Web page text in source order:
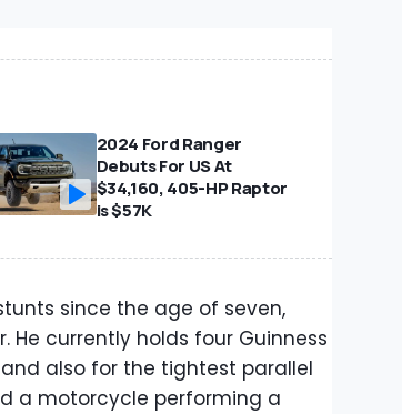
2024 Ford Ranger
Debuts For US At
$34,160, 405-HP Raptor
is $57K
since the age of seven,
currently holds four Guinness
also for the tightest parallel
a motorcycle performing a